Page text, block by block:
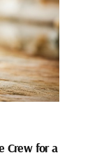
Crew for a